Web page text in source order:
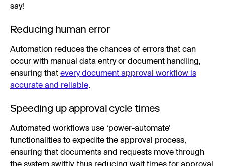
say!
Reducing human error
Automation reduces the chances of errors that can
occur with manual data entry or document handling,
ensuring that every document approval workflow is
accurate and reliable.
Speeding up approval cycle times
Automated workflows use ‘power-automate’
functionalities to expedite the approval process,
ensuring that documents and requests move through